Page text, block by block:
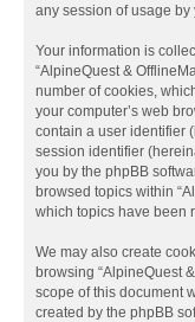
any session of usage by
Your information is
“AlpineQuest &
number of cookies,
your computer’s web
contain a user identifier
session identifier
you by the phpBB
browsed topics within
which topics have been
We may also create
browsing “AlpineQuest
scope of this document
created by the phpBB